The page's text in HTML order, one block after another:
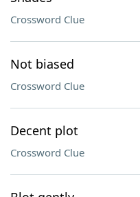
Crossword Clue
Not biased
Crossword Clue
Decent plot
Crossword Clue